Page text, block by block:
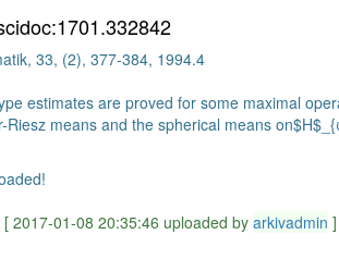
33, (2), 377-384, 1994.4
estimates are proved for some maximal
Riesz means and the spherical means
[ 2017-01-08 20:35:46 uploaded by arkivadmin ]